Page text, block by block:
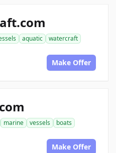
aquatic
watercraft
Make Offer
marine vessels
boats
Make Offer